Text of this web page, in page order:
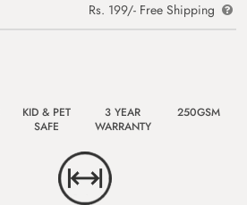
Rs. 199/- Free Shipping
KID & PET
SAFE
3 YEAR
WARRANTY
250GSM